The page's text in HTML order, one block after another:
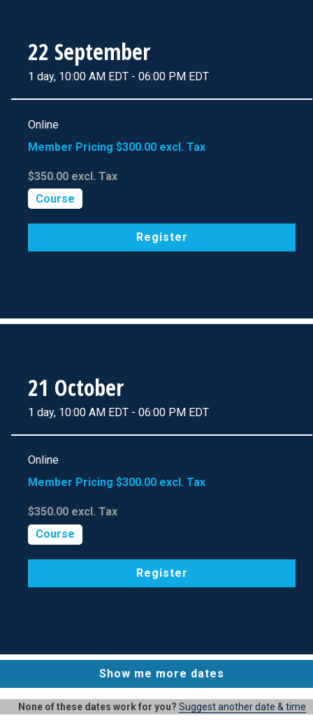
22 September
1 day, 10:00 AM EDT - 06:00 PM EDT
Online
Member Pricing $300.00 excl. Tax
$350.00 excl. Tax
Course
Register
21 October
1 day, 10:00 AM EDT - 06:00 PM EDT
Online
Member Pricing $300.00 excl. Tax
$350.00 excl. Tax
Course
Register
Show me more dates
None of these dates work for you? Suggest another date & time